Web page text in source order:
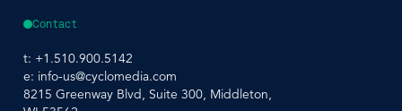
Contact
t: +1.510.900.5142
e: info-us@cyclomedia.com
8215 Greenway Blvd, Suite 300, Middleton,